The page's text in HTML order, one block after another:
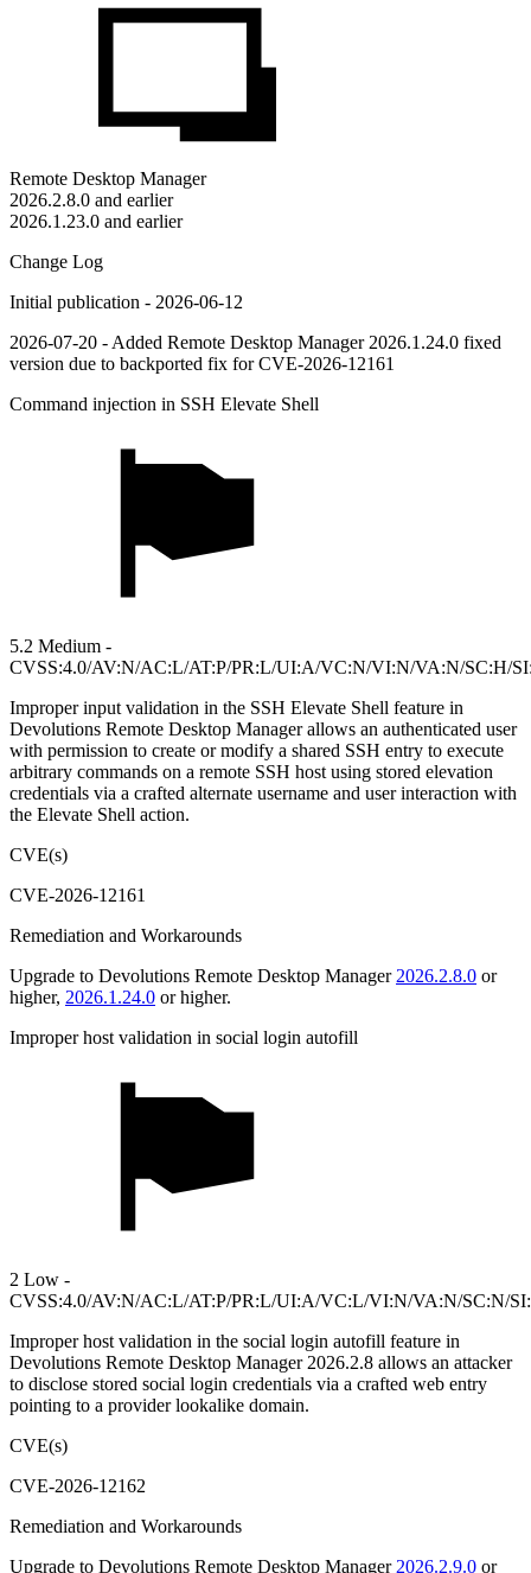
Remote Desktop Manager
2026.2.8.0 and earlier
2026.1.23.0 and earlier
Change Log
Initial publication - 2026-06-12
2026-07-20 - Added Remote Desktop Manager 2026.1.24.0 fixed
version due to backported fix for CVE-2026-12161
Command injection in SSH Elevate Shell
5.2 Medium -
CVSS:4.0/AV:N/AC:L/AT:P/PR:L/UI:A/VC:N/VI:N/VA:N/SC:H/
Improper input validation in the SSH Elevate Shell feature in
Devolutions Remote Desktop Manager allows an authenticated user
with permission to create or modify a shared SSH entry to execute
arbitrary commands on a remote SSH host using stored elevation
credentials via a crafted alternate username and user interaction with
the Elevate Shell action.
CVE(s)
CVE-2026-12161
Remediation and Workarounds
Upgrade to Devolutions Remote Desktop Manager 2026.2.8.0 or
higher, 2026.1.24.0 or higher.
Improper host validation in social login autofill
2 Low -
CVSS:4.0/AV:N/AC:L/AT:P/PR:L/UI:A/VC:L/VI:N/VA:N/SC:N/
Improper host validation in the social login autofill feature in
Devolutions Remote Desktop Manager 2026.2.8 allows an attacker
to disclose stored social login credentials via a crafted web entry
pointing to a provider lookalike domain.
CVE(s)
CVE-2026-12162
Remediation and Workarounds
Upgrade to Devolutions Remote Desktop Manager 2026.2.9.0 or